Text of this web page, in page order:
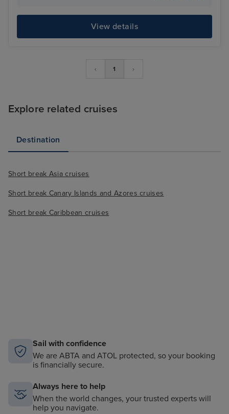
View details
‹ 1 ›
Explore related cruises
Destination
Short break Asia cruises
Short break Canary Islands and Azores cruises
Short break Caribbean cruises
Sail with confidence
We are ABTA and ATOL protected, so your booking
is financially secure.
Always here to help
When the world changes, your trusted experts will
help you navigate.